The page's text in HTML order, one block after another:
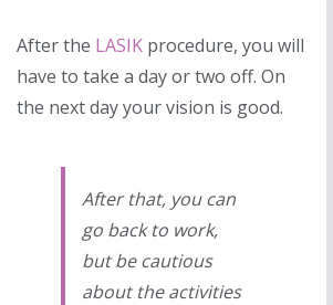
After the LASIK procedure, you will
have to take a day or two off. On
the next day your vision is good.
After that, you can
go back to work,
but be cautious
about the activities